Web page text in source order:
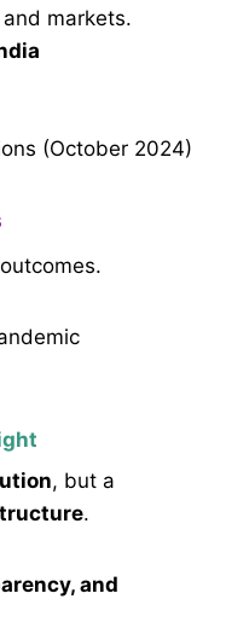
markets.
(October 2024)
, but a
.
and